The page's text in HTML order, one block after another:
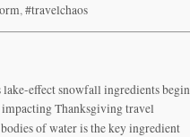
,#travelchaos
lake-effect snowfall ingredients
Thanksgiving travel
of water is the key ingredient